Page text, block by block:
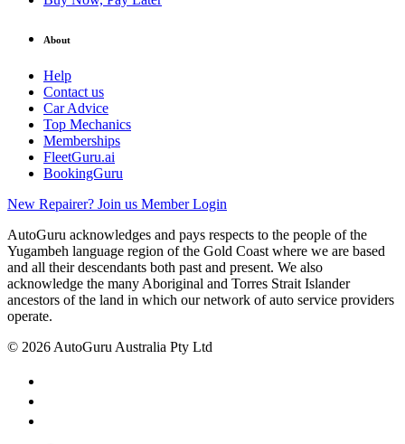
About
Help
Contact us
Car Advice
Top Mechanics
Memberships
FleetGuru.ai
BookingGuru
New Repairer? Join us Member Login
AutoGuru acknowledges and pays respects to the people of the
Yugambeh language region of the Gold Coast where we are based
and all their descendants both past and present. We also
acknowledge the many Aboriginal and Torres Strait Islander
ancestors of the land in which our network of auto service providers
operate.
© 2026 AutoGuru Australia Pty Ltd